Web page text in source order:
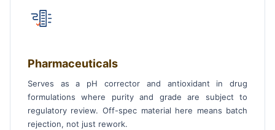
Pharmaceuticals
Serves as a pH corrector and antioxidant in drug
formulations where purity and grade are subject to
regulatory review. Off-spec material here means batch
rejection, not just rework.